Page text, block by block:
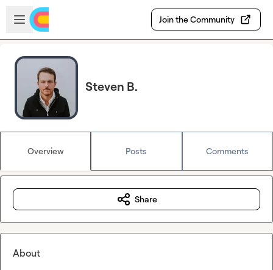
Skip to main content
Open sidebar
Join the Community
Steven B.
Overview Posts Comments
Share
About